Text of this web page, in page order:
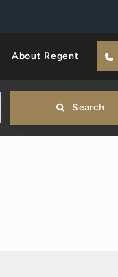
About Regent
Search